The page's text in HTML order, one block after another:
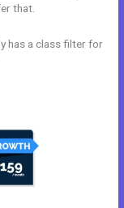
that.
has a class filter for